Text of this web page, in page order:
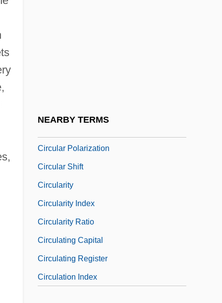
NEARBY TERMS
Circular Polarization
Circular Shift
Circularity
Circularity Index
Circularity Ratio
Circulating Capital
Circulating Register
Circulation Index